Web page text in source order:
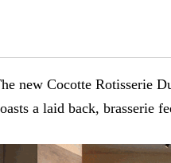
new Cocotte Rotisserie
a laid back, brasserie